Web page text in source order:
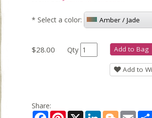
* Select a color: Amber / Jade
$28.00 Qty Add to Bag
Add to
Share:
FacebookPinterest
X LinkedInBlogger